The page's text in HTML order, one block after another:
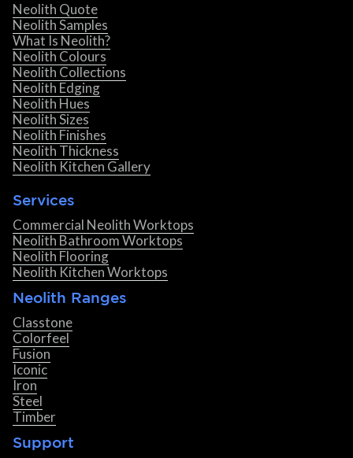
Neolith Quote
Neolith Samples
What Is Neolith?
Neolith Colours
Neolith Collections
Neolith Edging
Neolith Hues
Neolith Sizes
Neolith Finishes
Neolith Thickness
Neolith Kitchen Gallery
Services
Commercial Neolith Worktops
Neolith Bathroom Worktops
Neolith Flooring
Neolith Kitchen Worktops
Neolith Ranges
Classtone
Colorfeel
Fusion
Iconic
Iron
Steel
Timber
Support